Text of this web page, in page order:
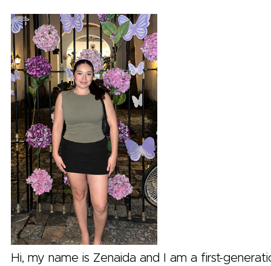
Hi, my name is Zenaida and I am a first-